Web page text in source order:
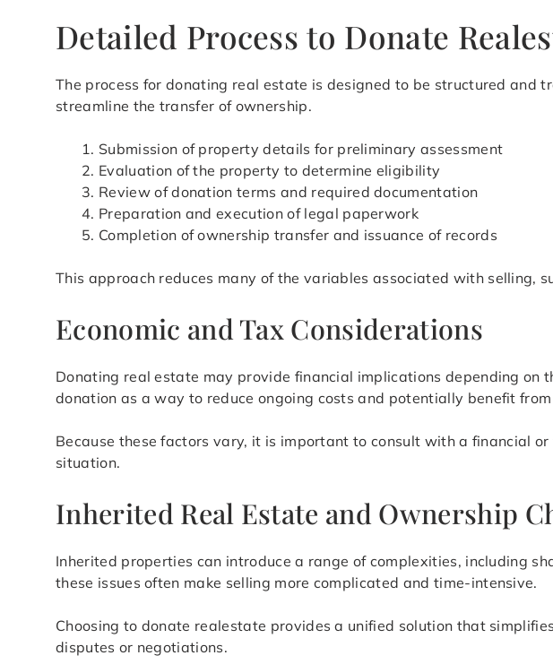
Detailed Process to Donate
The process for donating real estate is designed to be structured
streamline the transfer of ownership.
Submission of property details for preliminary assessment
Evaluation of the property to determine eligibility
Review of donation terms and required documentation
Preparation and execution of legal paperwork
Completion of ownership transfer and issuance of records
This approach reduces many of the variables associated with selling,
Economic and Tax Considerations
Donating real estate may provide financial implications depending on
donation as a way to reduce ongoing costs and potentially benefit
Because these factors vary, it is important to consult with a financial
situation.
Inherited Real Estate and Ownership
Inherited properties can introduce a range of complexities, including
these issues often make selling more complicated and time-intensive.
Choosing to donate realestate provides a unified solution that
disputes or negotiations.